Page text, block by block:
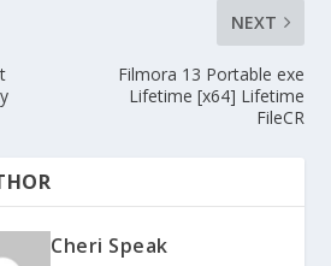
NEXT
Filmora 13 Portable exe
Lifetime [x64] Lifetime
FileCR
Cheri Speak